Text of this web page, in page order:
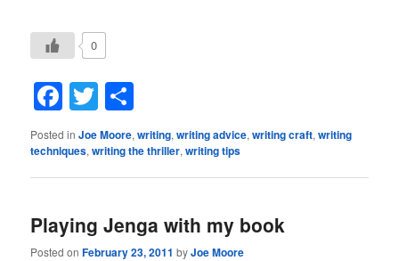
0
Facebook
Twitter
Posted in Joe Moore,writing,writing advice,writing craft,writing
techniques,writing the thriller,writing tips
Playing Jenga with my book
Posted onFebruary 23, 2011 byJoe Moore